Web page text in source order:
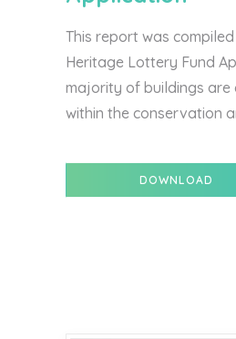
This report was
Heritage Lottery Fund
majority of buildings are
within the conservation
DOWNLOAD